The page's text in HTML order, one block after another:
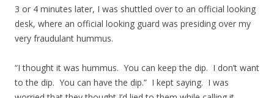
3 or 4 minutes later, I was shuttled over to an official looking
desk, where an official looking guard was presiding over my
very fraudulant hummus.
“I thought it was hummus. You can keep the dip. I don’t want
to the dip. You can have the dip.” I kept saying. I was